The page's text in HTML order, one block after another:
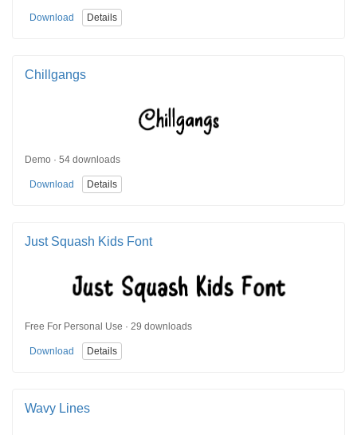
Download Details
Chillgangs
Demo · 54 downloads
Download Details
Just Squash Kids Font
Free For Personal Use · 29 downloads
Download Details
Wavy Lines